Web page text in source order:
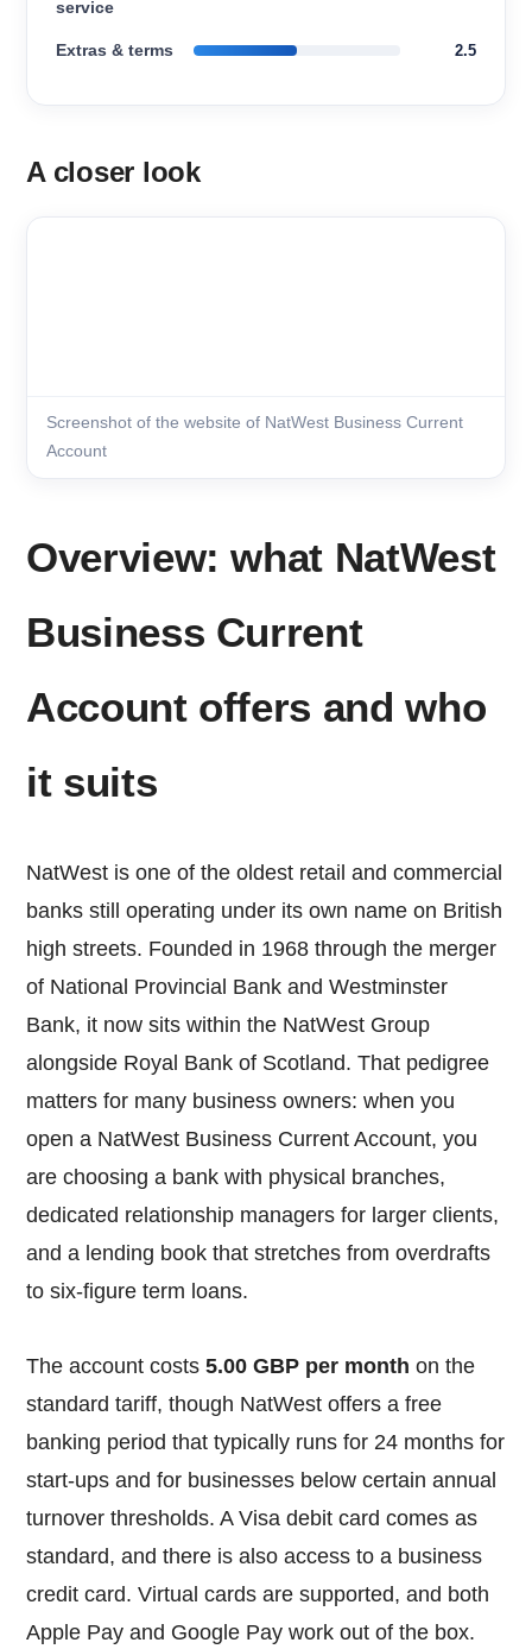
service
Extras & terms 2.5
A closer look
Screenshot of the website of NatWest Business Current
Account
Overview: what NatWest
Business Current
Account offers and who
it suits
NatWest is one of the oldest retail and commercial
banks still operating under its own name on British
high streets. Founded in 1968 through the merger
of National Provincial Bank and Westminster
Bank, it now sits within the NatWest Group
alongside Royal Bank of Scotland. That pedigree
matters for many business owners: when you
open a NatWest Business Current Account, you
are choosing a bank with physical branches,
dedicated relationship managers for larger clients,
and a lending book that stretches from overdrafts
to six-figure term loans.
The account costs 5.00 GBP per month on the
standard tariff, though NatWest offers a free
banking period that typically runs for 24 months for
start-ups and for businesses below certain annual
turnover thresholds. A Visa debit card comes as
standard, and there is also access to a business
credit card. Virtual cards are supported, and both
Apple Pay and Google Pay work out of the box.